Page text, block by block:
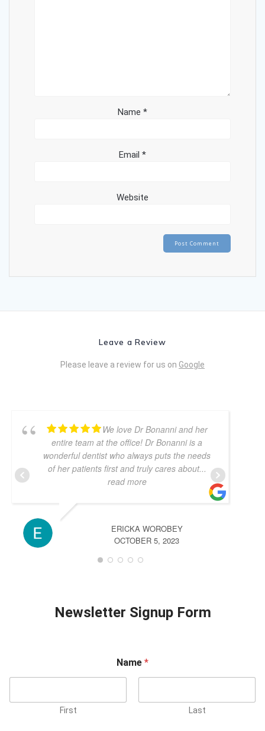
Name *
Email *
Website
Leave a Review
Please leave a review for us on Google
We love Dr Bonanni and her
entire team at the office! Dr Bonanni is a
wonderful dentist who always puts the needs
of her patients first and truly cares about...
read more
ERICKA WOROBEY
OCTOBER 5, 2023
Newsletter Signup Form
Name *
First Last